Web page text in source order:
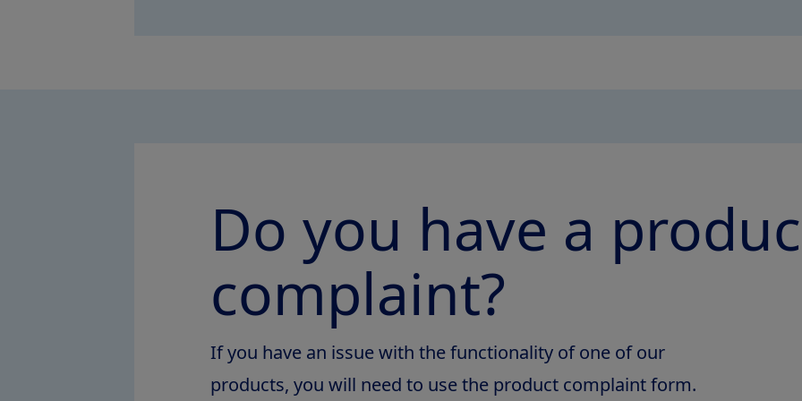
Do you have a
complaint?
If you have an issue with the functionality of one of our
products, you will need to use the product complaint form.